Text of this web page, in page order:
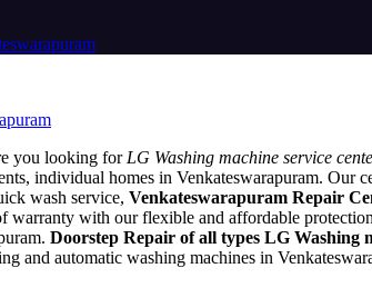
you looking for LG Washing machine service
individual homes in Venkateswarapuram. Our
wash service, Venkateswarapuram Repair
warranty with our flexible and affordable
Doorstep Repair of all types LG Washing
and automatic washing machines in